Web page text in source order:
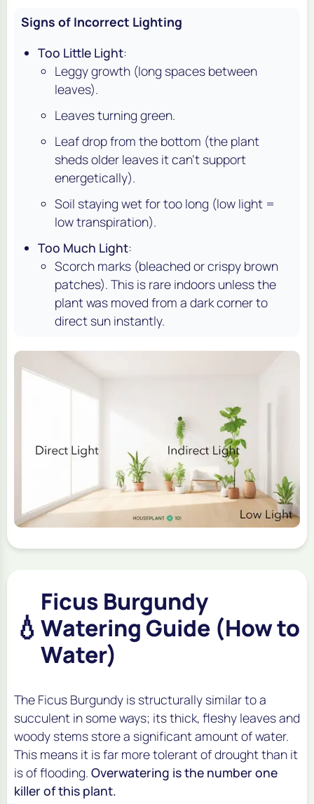
Signs of Incorrect Lighting
Too Little Light:
Leggy growth (long spaces between
leaves).
Leaves turning green.
Leaf drop from the bottom (the plant
sheds older leaves it can't support
energetically).
Soil staying wet for too long (low light =
low transpiration).
Too Much Light:
Scorch marks (bleached or crispy brown
patches). This is rare indoors unless the
plant was moved from a dark corner to
direct sun instantly.
💧
Ficus Burgundy
Watering Guide (How to
Water)
The Ficus Burgundy is structurally similar to a
succulent in some ways; its thick, fleshy leaves and
woody stems store a significant amount of water.
This means it is far more tolerant of drought than it
is of flooding. Overwatering is the number one
killer of this plant.